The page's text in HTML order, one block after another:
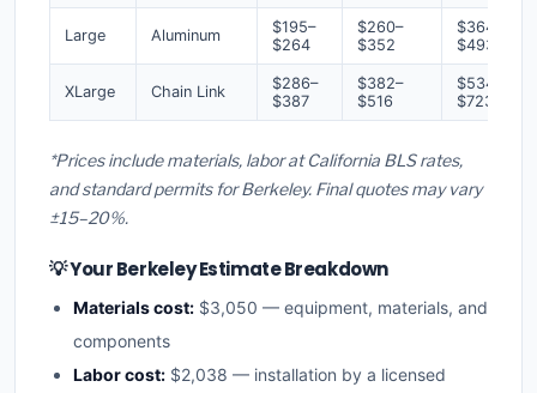
Large Aluminum
$195–
$264
$260–
$352
$364–
$493
XLarge Chain Link
$286–
$387
$382–
$516
$534–
$723
*Prices include materials, labor at California BLS rates,
and standard permits for Berkeley. Final quotes may vary
±15–20%.
💡 Your Berkeley Estimate Breakdown
Materials cost: $3,050 — equipment, materials, and
components
Labor cost: $2,038 — installation by a licensed